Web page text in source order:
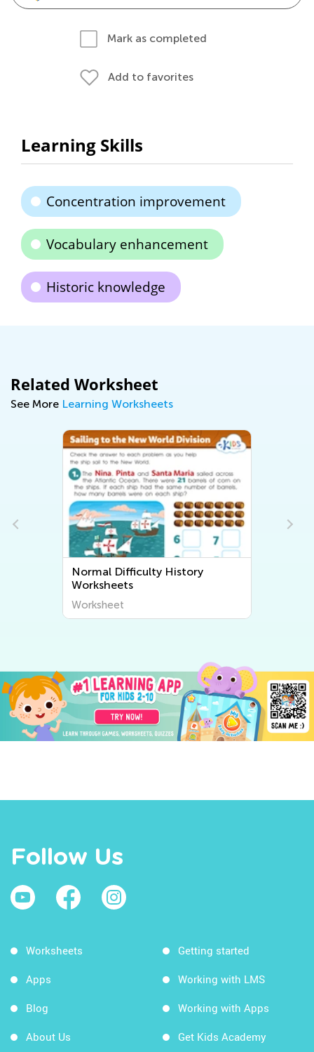
Mark as completed
Add to favorites
Learning Skills
Concentration improvement
Vocabulary enhancement
Historic knowledge
Related Worksheet
See More Learning Worksheets
Normal Difficulty History
Worksheets
Worksheet
Follow Us
Worksheets
Apps
Blog
About Us
Getting started
Working with LMS
Working with Apps
Get Kids Academy